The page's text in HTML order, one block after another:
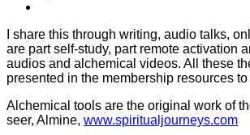
I share this through writing, audio talks,
are part self-study, part remote activation
audios and alchemical videos. All these
presented in the membership resources
Alchemical tools are the original work of
seer, Almine, www.spiritualjourneys.com